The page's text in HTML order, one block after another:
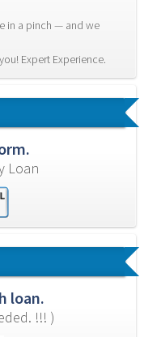
in a pinch — and we
Expert Experience.
Loan
loan.
!!! )